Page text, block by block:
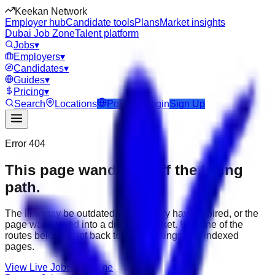
Keekan Network
Employer hubCandidate toolsPlansMarket insights
Dubai Job ZoneTalent platform
Jobs▾
Employers▾
Candidates▾
Guides▾
Pricing▾
Search
Locations Post Job LoginSign Up
Error 404
This page wandered off the hiring
path.
The link may be outdated, the job may have expired, or the
page was moved into a different market. Use one of the
routes below to get back to active listings and indexed
pages.
View Live Jobs Go Home